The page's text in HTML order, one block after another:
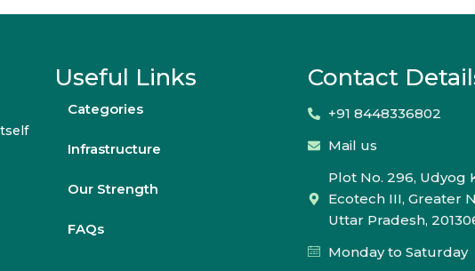
Useful Links
Categories
Infrastructure
Our Strength
FAQs
Contact
+91 8448336802
Mail us
Plot No. 296, Udyog
Ecotech III, Greater
Uttar Pradesh,
Monday to Saturday